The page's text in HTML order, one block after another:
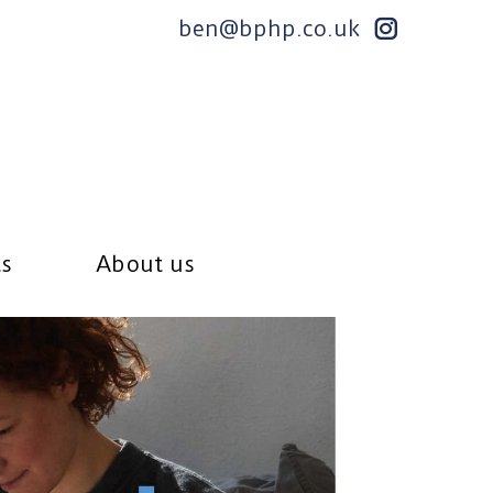
ben@bphp.co.uk
About us